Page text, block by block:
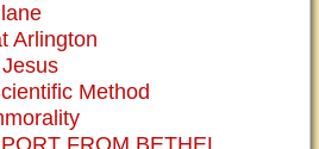
Arlington
Method
FROM BETHEL